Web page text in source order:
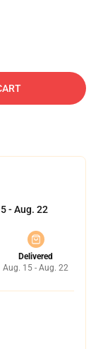
- Aug. 22
Delivered
Aug. 15 - Aug. 22